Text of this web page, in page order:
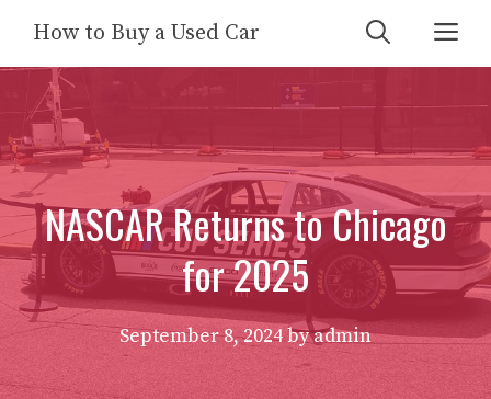
content
How to Buy a Used Car
NASCAR Returns to Chicago
for 2025
September 8, 2024byadmin